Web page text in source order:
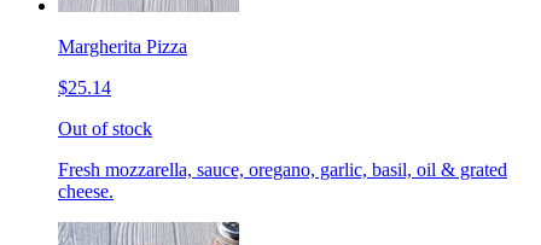
Margherita Pizza
$25.14
Out of stock
Fresh mozzarella, sauce, oregano, garlic, basil, oil & grated
cheese.